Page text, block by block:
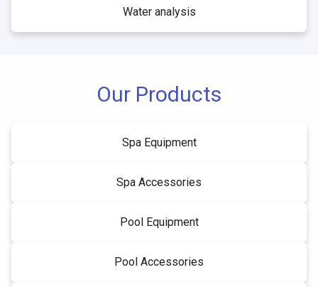
Water analysis
Our Products
Spa Equipment
Spa Accessories
Pool Equipment
Pool Accessories